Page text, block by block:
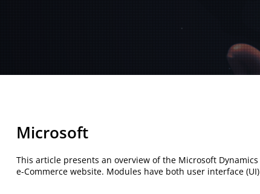
Microsoft
This article presents an overview of the Microsoft
e-Commerce website. Modules have both user interface